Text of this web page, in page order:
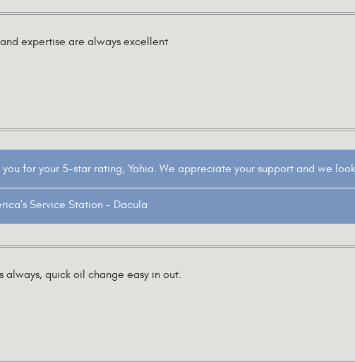
expertise are always excellent
you for your 5-star rating, Yahia. We appreciate your support and we
Service Station - Dacula
always, quick oil change easy in out.